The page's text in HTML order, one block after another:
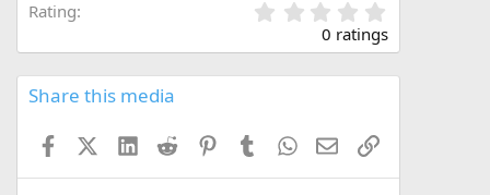
Rating
.
0
s
0 ratings
Share this media
FacebookX (Twitter)
LinkedInReddit PinterestTumblrWhatsApp
EmailLink